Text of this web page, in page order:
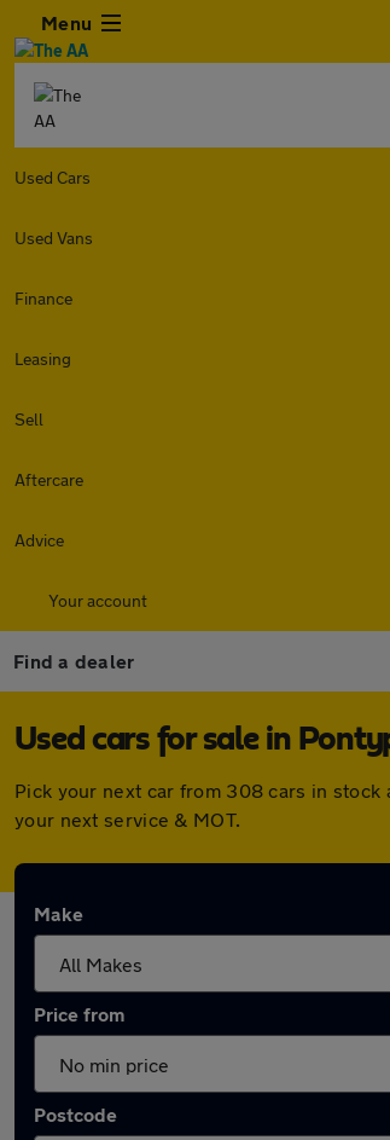
Menu
Used Cars
Used Vans
Finance
Leasing
Sell
Aftercare
Advice
Your account
Find a dealer
Used cars for sale in
Pick your next car from 308 cars in
your next service & MOT.
Make
Price from
Postcode